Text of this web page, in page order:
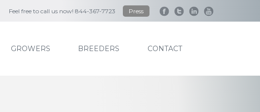
Feel free to call us now! 844-367-7723 Press
GROWERS BREEDERS CONTACT